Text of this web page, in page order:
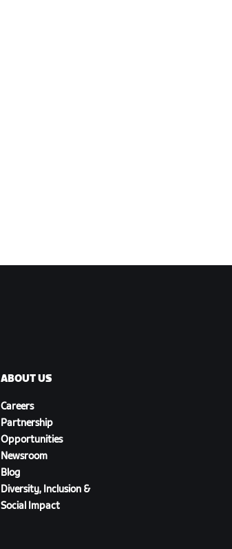
ABOUT US
Careers
Partnership
Opportunities
Newsroom
Blog
Diversity, Inclusion &
Social Impact